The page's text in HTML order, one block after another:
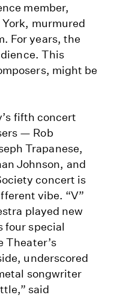
member,
murmured
For years, the
This
might be
fifth concert
— Rob
Trapanese,
Johnson, and
concert is
vibe. “V”
played new
four special
Theater’s
underscored
songwriter
said